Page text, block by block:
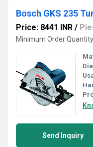
Bosch GKS 235
Price: 8441 INR /
Minimum Order
Send Inquiry